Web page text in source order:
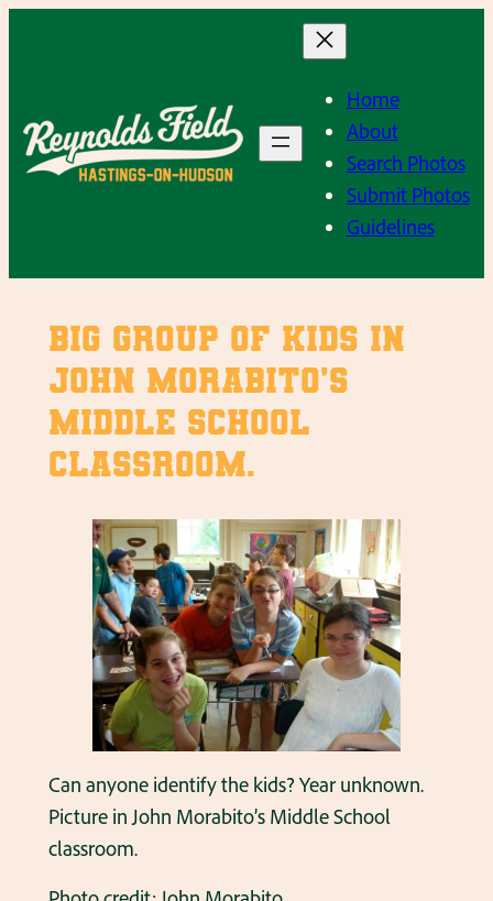
Home
About
Search Photos
Submit Photos
Guidelines
Big group of kids in
John Morabito’s
middle school
classroom.
Can anyone identify the kids? Year unknown.
Picture in John Morabito’s Middle School
classroom.